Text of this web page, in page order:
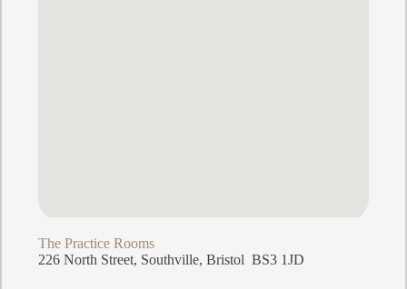
The Practice Rooms
226 North Street, Southville, Bristol BS3 1JD